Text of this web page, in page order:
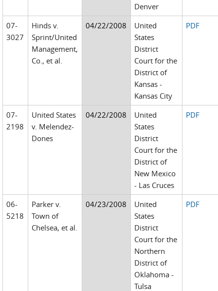
Denver
07-
3027
Hinds v.
Sprint/United
Management,
Co., et al.
04/22/2008
United
States
District
Court for the
District of
Kansas -
Kansas City
PDF
07-
2198
United States
v. Melendez-
Dones
04/22/2008
United
States
District
Court for the
District of
New Mexico
- Las Cruces
PDF
06-
5218
Parker v.
Town of
Chelsea, et al.
04/23/2008
United
States
District
Court for the
Northern
District of
Oklahoma -
Tulsa
PDF